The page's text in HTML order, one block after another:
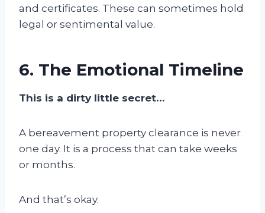
and certificates. These can sometimes hold
legal or sentimental value.
6. The Emotional Timeline
This is a dirty little secret…
A bereavement property clearance is never
one day. It is a process that can take weeks
or months.
And that’s okay.